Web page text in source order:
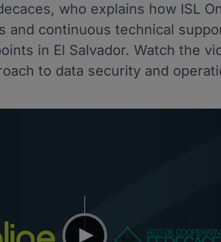
who explains how ISL
and continuous technical
in El Salvador. Watch the
to data security and